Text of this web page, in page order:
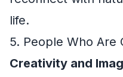
life.
5. People Who Are
Creativity and